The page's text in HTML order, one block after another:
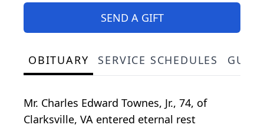
SEND A GIFT
OBITUARY SERVICE SCHEDULES
Mr. Charles Edward Townes, Jr., 74, of
Clarksville, VA entered eternal rest